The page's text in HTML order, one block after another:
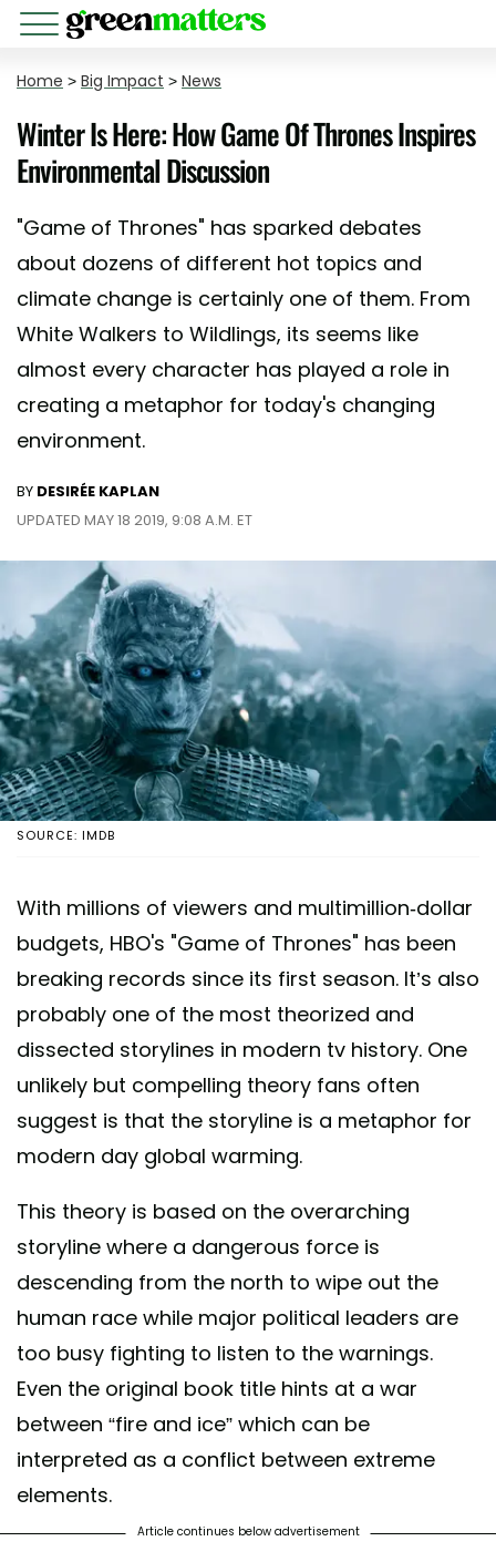
Home > Big Impact > News
Winter Is Here: How Game Of Thrones Inspires
Environmental Discussion
"Game of Thrones" has sparked debates
about dozens of different hot topics and
climate change is certainly one of them. From
White Walkers to Wildlings, its seems like
almost every character has played a role in
creating a metaphor for today's changing
environment.
BY DESIRÉE KAPLAN
UPDATED MAY 18 2019, 9:08 A.M. ET
SOURCE: IMDB
With millions of viewers and multimillion-dollar
budgets, HBO's "Game of Thrones" has been
breaking records since its first season. It’s also
probably one of the most theorized and
dissected storylines in modern tv history. One
unlikely but compelling theory fans often
suggest is that the storyline is a metaphor for
modern day global warming.
This theory is based on the overarching
storyline where a dangerous force is
descending from the north to wipe out the
human race while major political leaders are
too busy fighting to listen to the warnings.
Even the original book title hints at a war
between “fire and ice” which can be
interpreted as a conflict between extreme
elements.
Article continues below advertisement